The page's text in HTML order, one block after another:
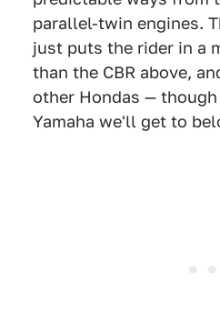
parallel-twin engines.
just puts the rider in a
than the CBR above,
other Hondas —
Yamaha we'll get to